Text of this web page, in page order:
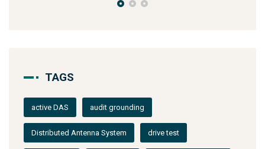
TAGS
active DAS audit grounding
Distributed Antenna System drive test